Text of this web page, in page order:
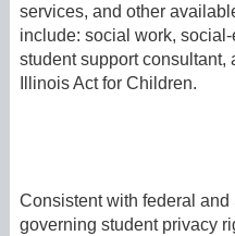
services, and other
include: social work,
student support consultant,
Illinois Act for Children.
Consistent with federal
governing student privacy